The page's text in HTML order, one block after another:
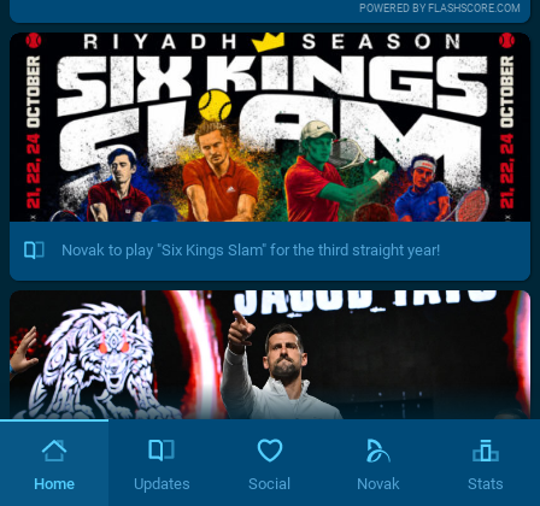
POWERED BY FLASHSCORE.COM
Novak to play "Six Kings Slam" for the third straight year!
Home Updates Social Novak Stats